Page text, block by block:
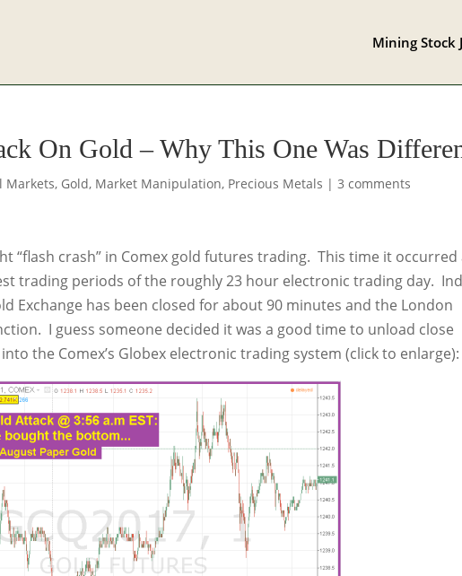
Mining Stock
On Gold – Why This One Was
Markets, Gold, Market Manipulation, Precious Metals |3 comments
“flash crash” in Comex gold futures trading. This time it occurred
trading periods of the roughly 23 hour electronic trading day.
Exchange has been closed for about 90 minutes and the London
I guess someone decided it was a good time to unload close
the Comex’s Globex electronic trading system (click to enlarge):